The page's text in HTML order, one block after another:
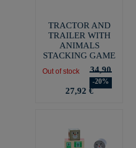
TRACTOR AND
TRAILER WITH
ANIMALS
STACKING GAME
Out of stock 34,90
-20%
27,92 €